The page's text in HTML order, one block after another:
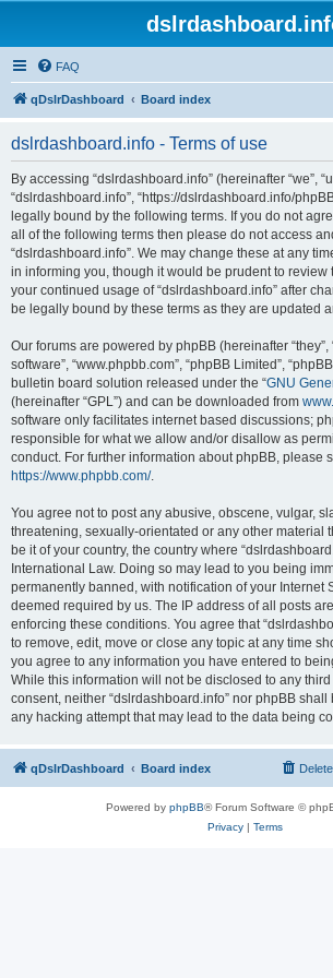
FAQ
qDslrDashboard Board index
dslrdashboard.info - Terms of use
By accessing “dslrdashboard.info” (hereinafter “we”,
“dslrdashboard.info”, “https://dslrdashboard.info/
legally bound by the following terms. If you do not
all of the following terms then please do not access
“dslrdashboard.info”. We may change these at any
in informing you, though it would be prudent to review
your continued usage of “dslrdashboard.info” after
be legally bound by these terms as they are updated
Our forums are powered by phpBB (hereinafter “they”,
software”, “www.phpbb.com”, “phpBB Limited”,
bulletin board solution released under the “GNU
(hereinafter “GPL”) and can be downloaded from
software only facilitates internet based discussions;
responsible for what we allow and/or disallow as
conduct. For further information about phpBB, please
https://www.phpbb.com/.
You agree not to post any abusive, obscene, vulgar,
threatening, sexually-orientated or any other material
be it of your country, the country where
International Law. Doing so may lead to you being
permanently banned, with notification of your Internet
deemed required by us. The IP address of all posts
enforcing these conditions. You agree that
to remove, edit, move or close any topic at any time
you agree to any information you have entered to
While this information will not be disclosed to any
consent, neither “dslrdashboard.info” nor phpBB
any hacking attempt that may lead to the data being
qDslrDashboard Board index
Powered by phpBB® Forum Software ©
Privacy| Terms